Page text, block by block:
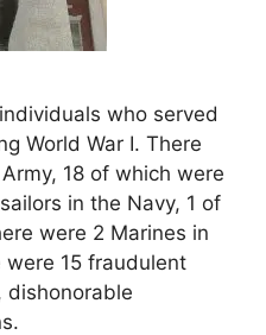
who served
World War I. There
18 of which were
in the Navy, 1 of
were 2 Marines in
were 15 fraudulent
dishonorable